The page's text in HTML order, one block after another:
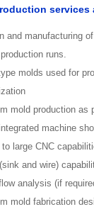
services
and manufacturing
runs.
molds used for
mold production as
machine
large CNC
and wire)
analysis (if
mold fabrication